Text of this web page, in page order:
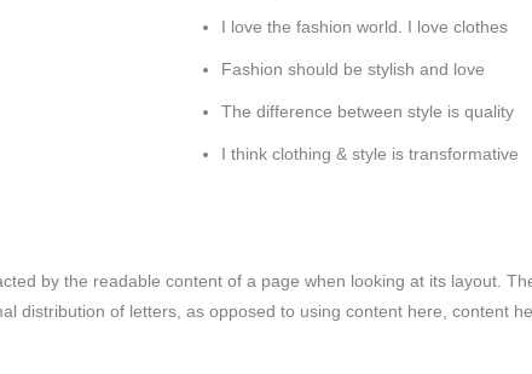
I love the fashion world. I love clothes
Fashion should be stylish and love
The difference between style is quality
I think clothing & style is transformative
by the readable content of a page when looking at its layout.
distribution of letters, as opposed to using content here, content